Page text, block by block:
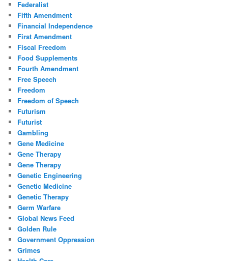
Federalist
Fifth Amendment
Financial Independence
First Amendment
Fiscal Freedom
Food Supplements
Fourth Amendment
Free Speech
Freedom
Freedom of Speech
Futurism
Futurist
Gambling
Gene Medicine
Gene Therapy
Gene Therapy
Genetic Engineering
Genetic Medicine
Genetic Therapy
Germ Warfare
Global News Feed
Golden Rule
Government Oppression
Grimes